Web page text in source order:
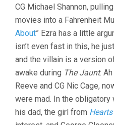
CG Michael Shannon,
movies into a Fahrenheit
About” Ezra has a little
isn’t even fast in this, he
and the villain is a version
awake during The Jaunt.
Reeve and CG Nic Cage,
were mad. In the
his dad, the girl from